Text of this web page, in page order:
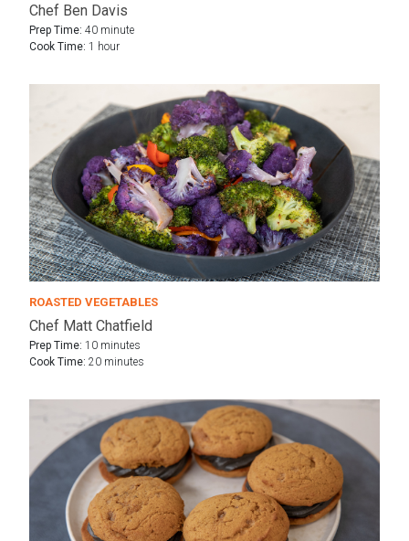
Chef Ben Davis
Prep Time: 40 minute
Cook Time: 1 hour
ROASTED VEGETABLES
Chef Matt Chatfield
Prep Time: 10 minutes
Cook Time: 20 minutes